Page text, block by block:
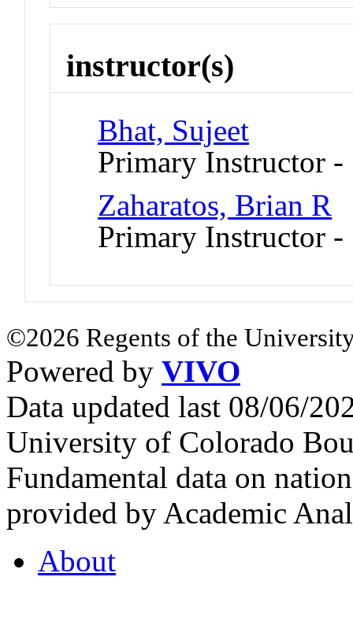
instructor(s)
Bhat, Sujeet
Primary Instructor -
Zaharatos, Brian R
Primary Instructor -
©2026 Regents of the
Powered by VIVO
Data updated last 08/06/
University of Colorado
Fundamental data on
provided by Academic
About